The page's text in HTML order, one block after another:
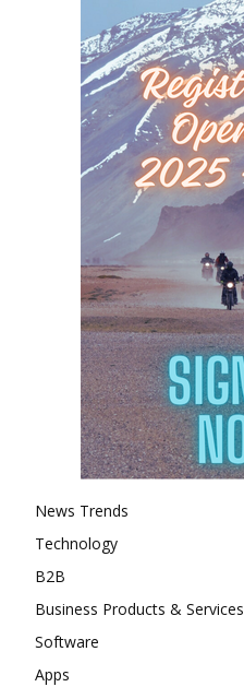
News Trends
Technology
B2B
Business Products & Services
Software
Apps